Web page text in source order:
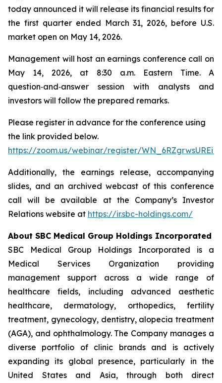
today announced it will release its financial results for
the first quarter ended March 31, 2026, before U.S.
market open on May 14, 2026.
Management will host an earnings conference call on
May 14, 2026, at 8:30 a.m. Eastern Time. A
question‑and‑answer session with analysts and
investors will follow the prepared remarks.
Please register in advance for the conference using
the link provided below.
https://zoom.us/webinar/register/
Additionally, the earnings release, accompanying
slides, and an archived webcast of this conference
call will be available at the Company’s Investor
Relations website at https://ir.sbc-holdings.com/
About SBC Medical Group Holdings Incorporated
SBC Medical Group Holdings Incorporated is a
Medical Services Organization providing
management support across a wide range of
healthcare fields, including advanced aesthetic
healthcare, dermatology, orthopedics, fertility
treatment, gynecology, dentistry, alopecia treatment
(AGA), and ophthalmology. The Company manages a
diverse portfolio of clinic brands and is actively
expanding its global presence, particularly in the
United States and Asia, through both direct